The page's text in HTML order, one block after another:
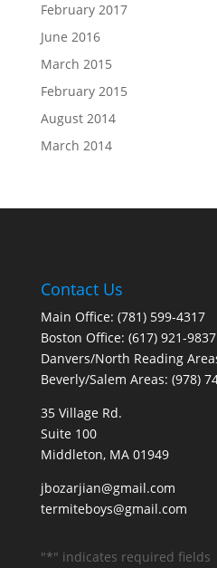
February 2017
June 2016
March 2015
February 2015
August 2014
March 2014
Contact Us
Main Office: (781) 599-4317
Boston Office: (617) 921-9837
Danvers/North Reading
Beverly/Salem Areas: (978)
35 Village Rd.
Suite 100
Middleton, MA 01949
jbozarjian@gmail.com
termiteboys@gmail.com
"*" indicates required fields